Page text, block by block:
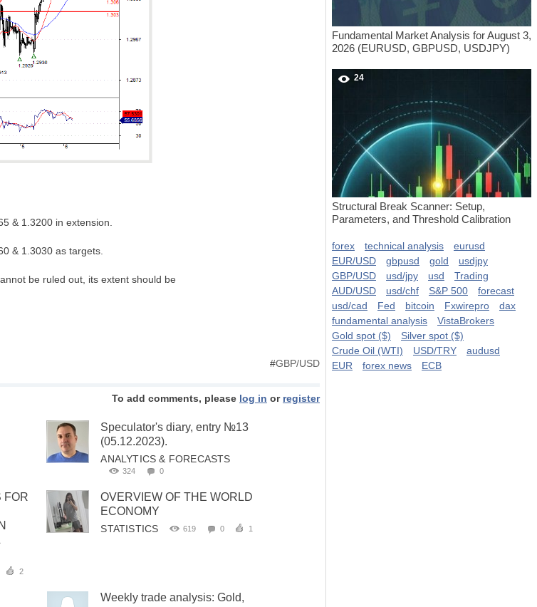
& 1.3200 in extension.
& 1.3030 as targets.
be ruled out, its extent should be
#GBP/USD
To add comments, please log in or register
Speculator's diary, entry №13
(05.12.2023).
ANALYTICS & FORECASTS
324 0
FOR
2
OVERVIEW OF THE WORLD
ECONOMY
STATISTICS 619 0 1
Weekly trade analysis: Gold,
Fundamental Market Analysis for August 3,
2026 (EURUSD, GBPUSD, USDJPY)
24
Structural Break Scanner: Setup,
Parameters, and Threshold Calibration
forex technical analysis
eurusd
EUR/USD
gbpusd gold
usdjpy
GBP/USD
usd/jpy usd
Trading
AUD/USD
usd/chf S&P 500
forecast
usd/cad
Fed bitcoin Fxwirepro
dax
fundamental analysis
VistaBrokers
Gold spot ($)
Silver spot ($)
Crude Oil (WTI)
USD/TRY
audusd
EUR
forex news ECB